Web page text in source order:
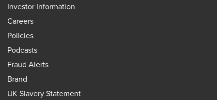
Investor Information
Careers
Policies
Podcasts
Fraud Alerts
Brand
UK Slavery Statement